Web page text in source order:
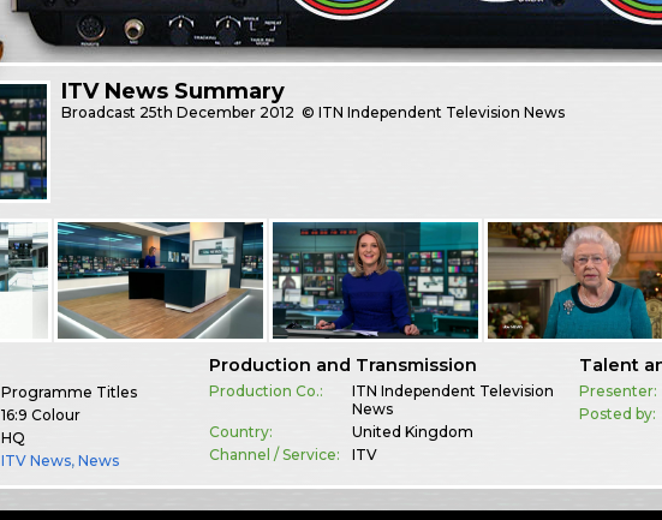
ITV News Summary
Broadcast 25th December 2012 © ITN Independent Television News
Programme Titles
16:9 Colour
HQ
ITV News,News
Production and Transmission
Production Co.:
ITN Independent Television
News
Country:
United Kingdom
Channel / Service:
ITV
Talent
Presenter:
Posted by: